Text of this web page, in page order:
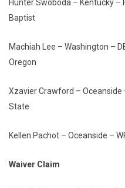
Hunter Swoboda – Kentucky –
Baptist
Machiah Lee – Washington –
Oregon
Xzavier Crawford – Oceanside
State
Kellen Pachot – Oceanside –
Waiver Claim